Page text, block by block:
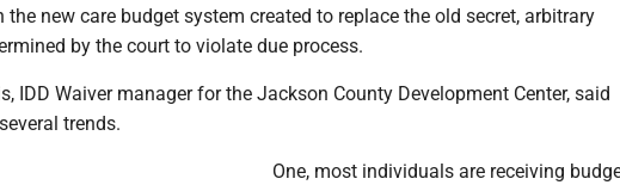
new care budget system created to replace the old secret, arbitrary
by the court to violate due process.
IDD Waiver manager for the Jackson County Development Center, said
trends.
One, most individuals are receiving